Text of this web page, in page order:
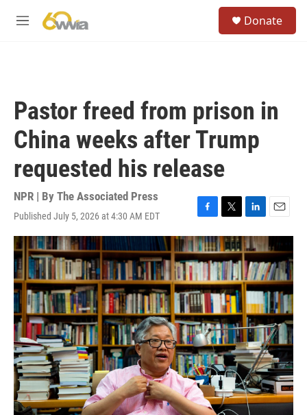
M
Donate
Pastor freed from prison in
China weeks after Trump
requested his release
NPR | By The Associated Press
Published July 5, 2026 at 4:30 AM EDT
F
a
c
e
b
o
o
k
T
w
i
t
t
e
r
L
i
n
k
e
d
I
n
E
m
a
i
l